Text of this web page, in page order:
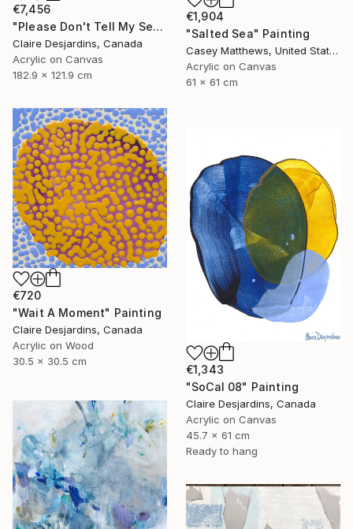
€1,904
"Salted Sea" Painting
Casey Matthews, United States
Acrylic on Canvas
61 x 61 cm
€7,456
"Please Don't Tell My Secrets" Painting
Claire Desjardins, Canada
Acrylic on Canvas
182.9 x 121.9 cm
€720
"Wait A Moment" Painting
Claire Desjardins, Canada
Acrylic on Wood
30.5 x 30.5 cm
€1,343
"SoCal 08" Painting
Claire Desjardins, Canada
Acrylic on Canvas
45.7 x 61 cm
Ready to hang